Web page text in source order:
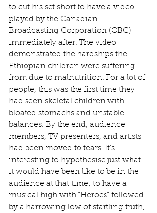
to cut his set short to have a video
played by the Canadian
Broadcasting Corporation (CBC)
immediately after. The video
demonstrated the hardships the
Ethiopian children were suffering
from due to malnutrition. For a lot of
people, this was the first time they
had seen skeletal children with
bloated stomachs and unstable
balances. By the end, audience
members, TV presenters, and artists
had been moved to tears. It’s
interesting to hypothesise just what
it would have been like to be in the
audience at that time; to have a
musical high with “Heroes” followed
by a harrowing low of startling truth,